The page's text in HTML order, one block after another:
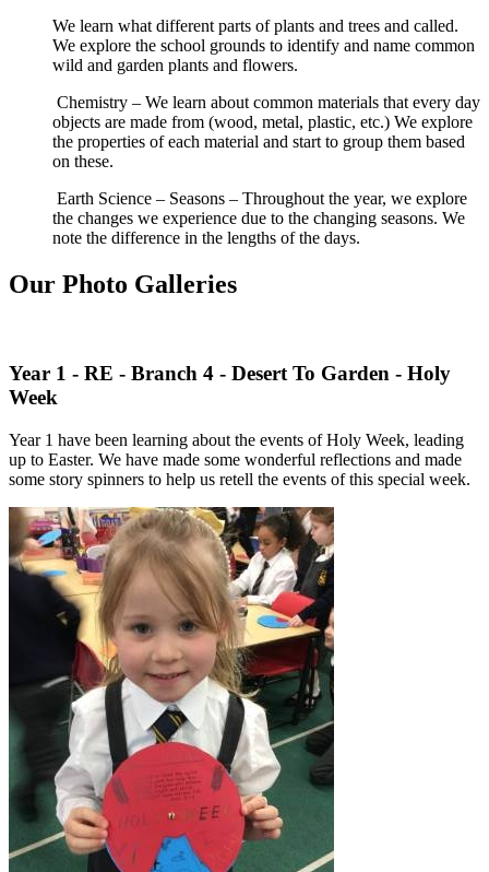
We learn what different parts of plants and trees and called.
We explore the school grounds to identify and name common
wild and garden plants and flowers.
Chemistry – We learn about common materials that every day
objects are made from (wood, metal, plastic, etc.) We explore
the properties of each material and start to group them based
on these.
Earth Science – Seasons – Throughout the year, we explore
the changes we experience due to the changing seasons. We
note the difference in the lengths of the days.
Our Photo Galleries
Year 1 - RE - Branch 4 - Desert To Garden - Holy
Week
Year 1 have been learning about the events of Holy Week, leading
up to Easter. We have made some wonderful reflections and made
some story spinners to help us retell the events of this special week.